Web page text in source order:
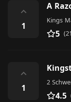
⌃
1
5
⌃
1
2
4.5